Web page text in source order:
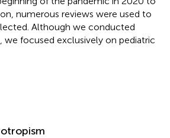
numerous reviews were used to
Although we conducted
we focused exclusively on pediatric